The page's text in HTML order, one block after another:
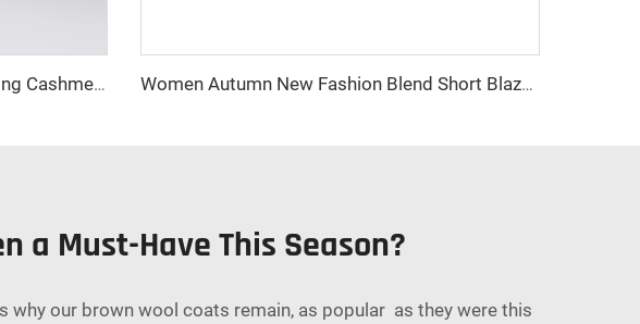
2025 Spring New Elegant Belted Long Cashmere Coat Loose Turn Down Collar Water Ripple Korea Wool Coat Ladies Women Autumn New Fashion Blend Short Blazer Coat Vintage Long Sleeve Female Outerwear Chic Femme
a Must-Have This Season?
why our brown wool coats remain, as popular as they were this